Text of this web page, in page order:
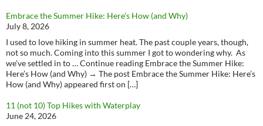
Embrace the Summer Hike: Here’s How (and Why)
July 8, 2026
I used to love hiking in summer heat. The past couple years, though,
not so much. Coming into this summer I got to wondering why. As
we’ve settled in to … Continue reading Embrace the Summer Hike:
Here’s How (and Why) → The post Embrace the Summer Hike: Here’s
How (and Why) appeared first on […]
11 (not 10) Top Hikes with Waterplay
June 24, 2026